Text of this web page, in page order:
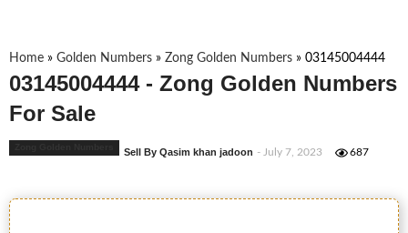
Home » Golden Numbers » Zong Golden Numbers » 03145004444
03145004444 - Zong Golden Numbers
For Sale
Sell By Qasim khan jadoon - July 7, 2023 687